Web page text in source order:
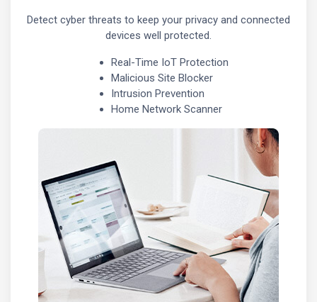
Detect cyber threats to keep your privacy and connected
devices well protected.
Real-Time IoT Protection
Malicious Site Blocker
Intrusion Prevention
Home Network Scanner